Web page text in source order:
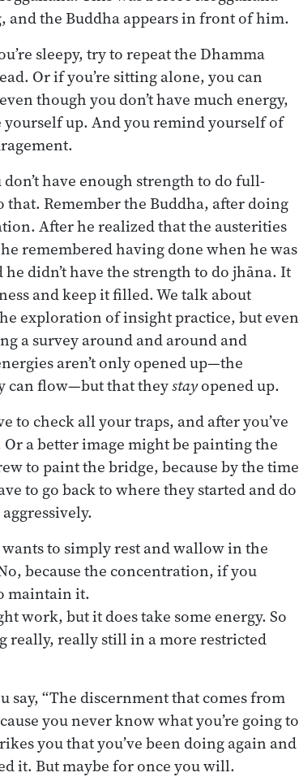
and the Buddha appears in front of him.
sleepy, try to repeat the Dhamma
Or if you’re sitting alone, you can
though you don’t have much energy,
yourself up. And you remind yourself of
have enough strength to do full-
that. Remember the Buddha, after doing
After he realized that the austerities
remembered having done when he was
didn’t have the strength to do jhāna. It
and keep it filled. We talk about
exploration of insight practice, but even
a survey around and around and
aren’t only opened up—the
can flow—but that theystayopened up.
to check all your traps, and after you’ve
a better image might be painting the
to paint the bridge, because by the time
to go back to where they started and do
to simply rest and wallow in the
because the concentration, if you
maintain it.
work, but it does take some energy. So
really, really still in a more restricted
say, “The discernment that comes from
you never know what you’re going to
you that you’ve been doing again and
it. But maybe for once you will.